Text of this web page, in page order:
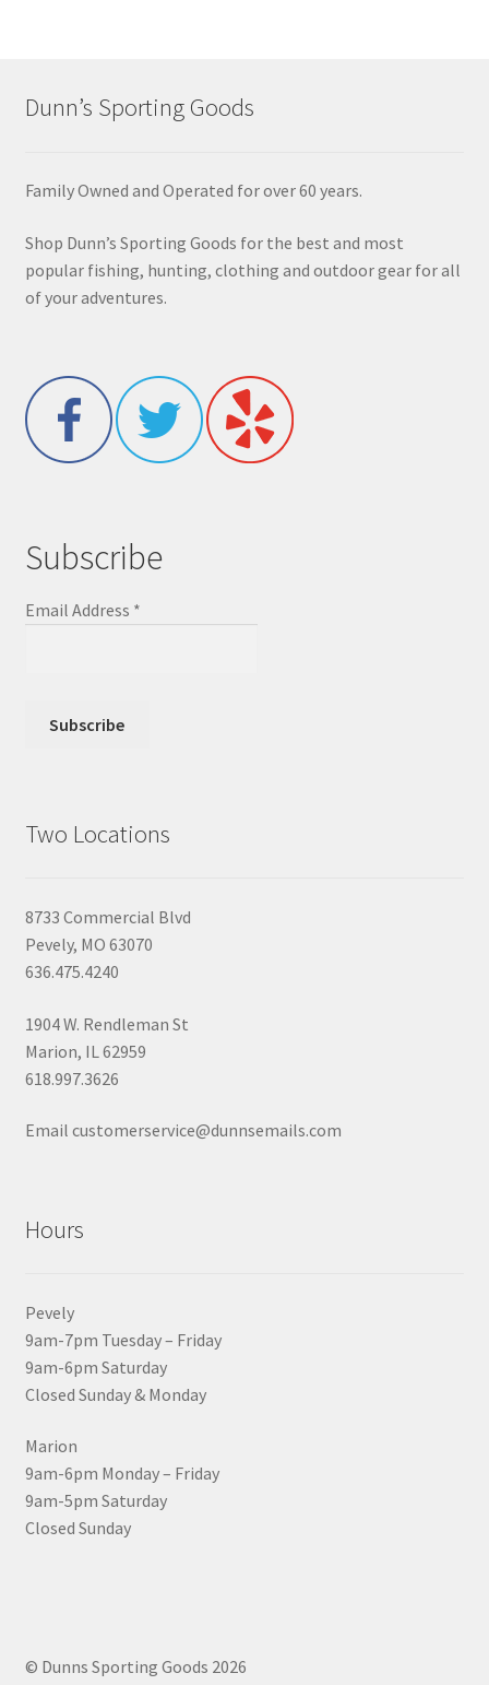
Dunn’s Sporting Goods
Family Owned and Operated for over 60 years.
Shop Dunn’s Sporting Goods for the best and most
popular fishing, hunting, clothing and outdoor gear for all
of your adventures.
Subscribe
Email Address *
Two Locations
8733 Commercial Blvd
Pevely, MO 63070
636.475.4240
1904 W. Rendleman St
Marion, IL 62959
618.997.3626
Email customerservice@dunnsemails.com
Hours
Pevely
9am-7pm Tuesday – Friday
9am-6pm Saturday
Closed Sunday & Monday
Marion
9am-6pm Monday – Friday
9am-5pm Saturday
Closed Sunday
© Dunns Sporting Goods 2026